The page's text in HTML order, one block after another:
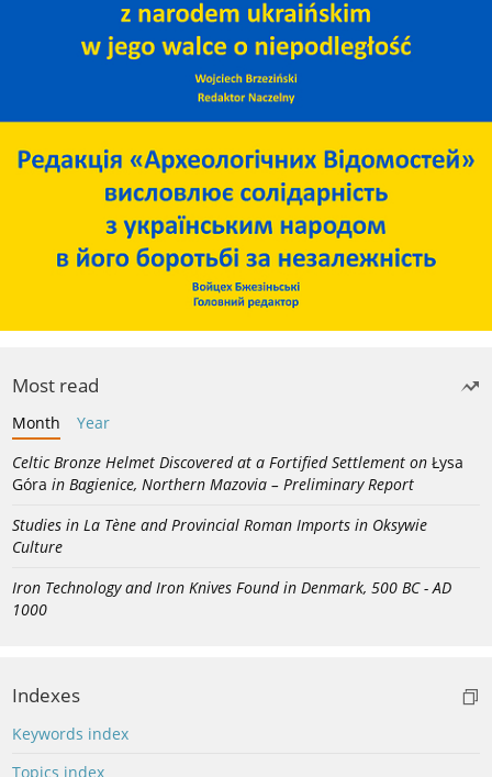
Most read
Month
Year
Celtic Bronze Helmet Discovered at a Fortified Settlement on Łysa
Góra in Bagienice, Northern Mazovia – Preliminary Report
Studies in La Tène and Provincial Roman Imports in Oksywie
Culture
Iron Technology and Iron Knives Found in Denmark, 500 BC - AD
1000
Indexes
Keywords index
Topics index